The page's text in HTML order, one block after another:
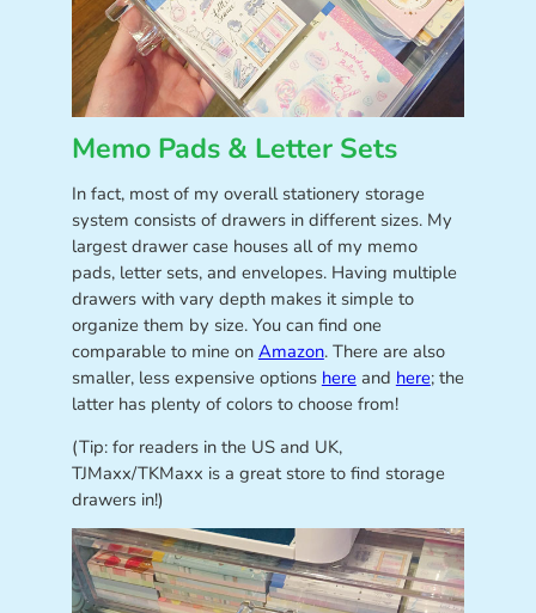
Memo Pads & Letter Sets
In fact, most of my overall stationery storage
system consists of drawers in different sizes. My
largest drawer case houses all of my memo
pads, letter sets, and envelopes. Having multiple
drawers with vary depth makes it simple to
organize them by size. You can find one
comparable to mine on Amazon. There are also
smaller, less expensive options here and here; the
latter has plenty of colors to choose from!
(Tip: for readers in the US and UK,
TJMaxx/TKMaxx is a great store to find storage
drawers in!)